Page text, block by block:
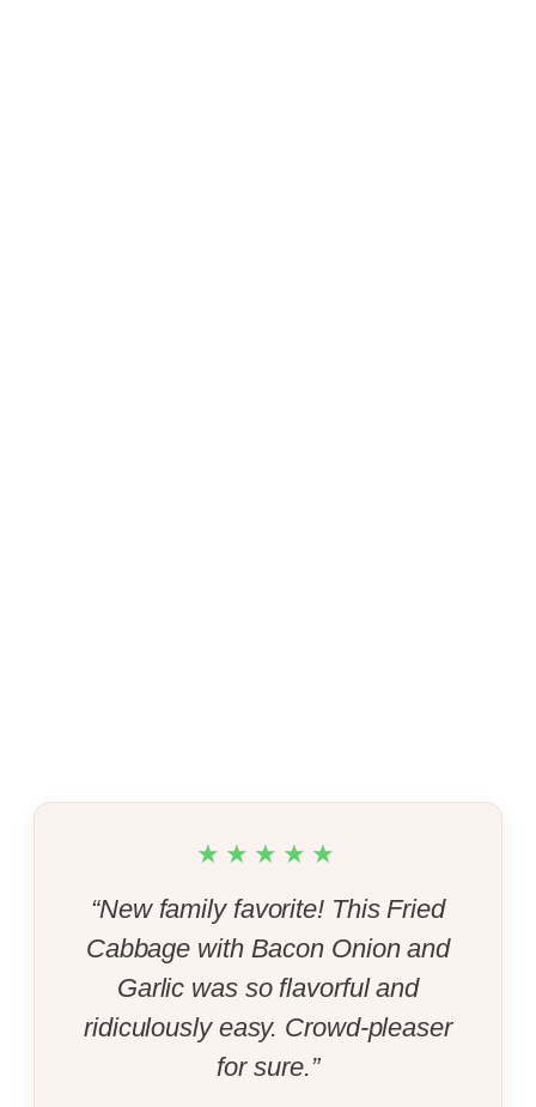
★★★★★
“New family favorite! This Fried
Cabbage with Bacon Onion and
Garlic was so flavorful and
ridiculously easy. Crowd-pleaser
for sure.”